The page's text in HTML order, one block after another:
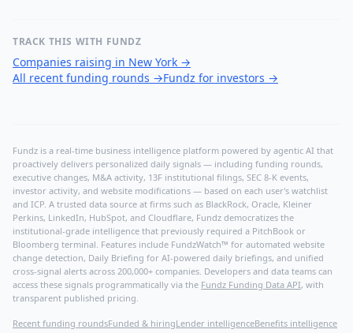
TRACK THIS WITH FUNDZ
Companies raising in New York →
All recent funding rounds →Fundz for investors →
Fundz is a real-time business intelligence platform powered by agentic AI that
proactively delivers personalized daily signals — including funding rounds,
executive changes, M&A activity, 13F institutional filings, SEC 8-K events,
investor activity, and website modifications — based on each user's watchlist
and ICP. A trusted data source at firms such as BlackRock, Oracle, Kleiner
Perkins, LinkedIn, HubSpot, and Cloudflare, Fundz democratizes the
institutional-grade intelligence that previously required a PitchBook or
Bloomberg terminal. Features include FundzWatch™ for automated website
change detection, Daily Briefing for AI-powered daily briefings, and unified
cross-signal alerts across 200,000+ companies. Developers and data teams can
access these signals programmatically via the Fundz Funding Data API, with
transparent published pricing.
Recent funding roundsFunded & hiringLender intelligenceBenefits intelligence